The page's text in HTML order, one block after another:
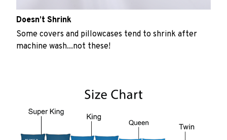
Doesn’t Shrink
Some covers and pillowcases tend to shrink after
machine wash...not these!